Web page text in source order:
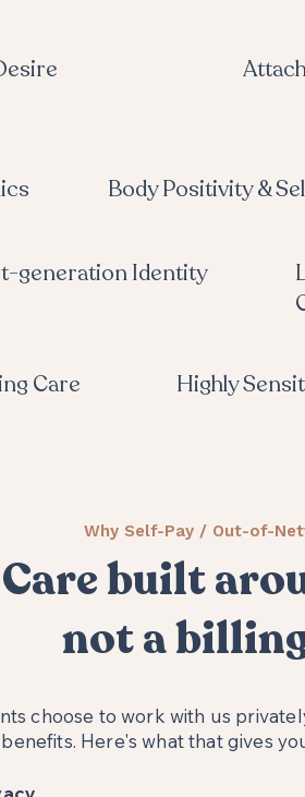
Body Positivity &
generation Identity
Care Highly
Why Self-Pay / Out-of-
Care built
not a
choose to work with us
Here's what that gives